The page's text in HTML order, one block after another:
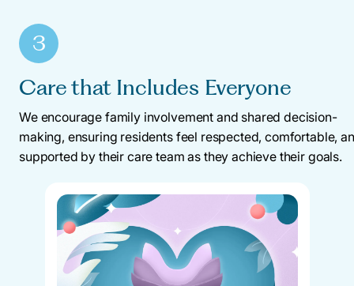
3
Care that Includes Everyone
We encourage family involvement and shared decision-
making, ensuring residents feel respected, comfortable,
supported by their care team as they achieve their goals.